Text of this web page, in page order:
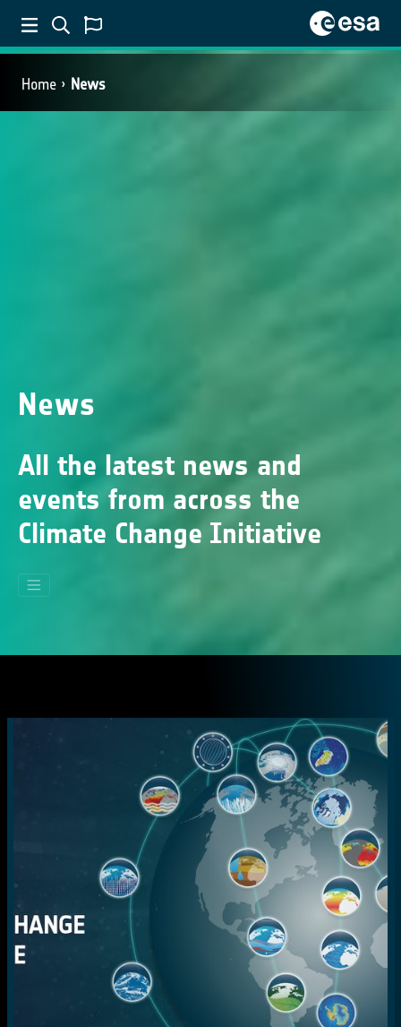
Home News
News
All the latest news and
events from across the
Climate Change Initiative